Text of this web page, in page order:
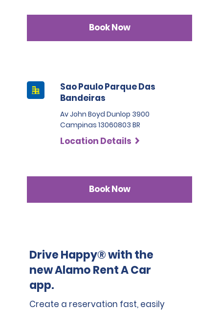
Book Now
Sao Paulo Parque Das
Bandeiras
Av John Boyd Dunlop 3900
Campinas 13060803 BR
Location Details
Book Now
Drive Happy® with the
new Alamo Rent A Car
app.
Create a reservation fast, easily